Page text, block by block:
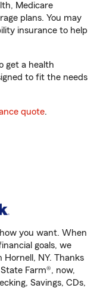
Medicare
plans. You may
insurance to help
get a health
to fit the needs
quote.
you want. When
goals, we
NY. Thanks
Farm®, now,
Savings, CDs,